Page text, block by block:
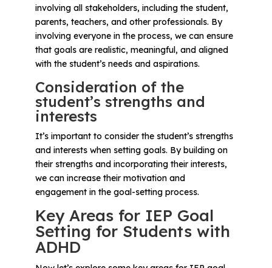
involving all stakeholders, including the student,
parents, teachers, and other professionals. By
involving everyone in the process, we can ensure
that goals are realistic, meaningful, and aligned
with the student’s needs and aspirations.
Consideration of the
student’s strengths and
interests
It’s important to consider the student’s strengths
and interests when setting goals. By building on
their strengths and incorporating their interests,
we can increase their motivation and
engagement in the goal-setting process.
Key Areas for IEP Goal
Setting for Students with
ADHD